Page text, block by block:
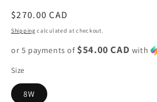
Regular
price
$270.00 CAD
Shipping calculated at checkout.
or 5 payments of $54.00 CAD with
Size
8W